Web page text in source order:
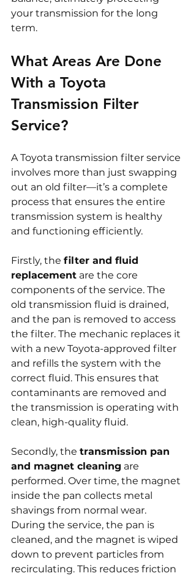
your transmission for the long
term.
What Areas Are Done
With a Toyota
Transmission Filter
Service?
A Toyota transmission filter service
involves more than just swapping
out an old filter—it’s a complete
process that ensures the entire
transmission system is healthy
and functioning efficiently.
Firstly, the filter and fluid
replacement are the core
components of the service. The
old transmission fluid is drained,
and the pan is removed to access
the filter. The mechanic replaces it
with a new Toyota-approved filter
and refills the system with the
correct fluid. This ensures that
contaminants are removed and
the transmission is operating with
clean, high-quality fluid.
Secondly, the transmission pan
and magnet cleaning are
performed. Over time, the magnet
inside the pan collects metal
shavings from normal wear.
During the service, the pan is
cleaned, and the magnet is wiped
down to prevent particles from
recirculating. This reduces friction